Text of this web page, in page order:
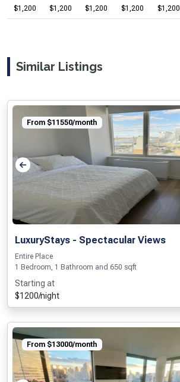
$1,200 $1,200 $1,200 $1,200 $1,200
Similar Listings
From $11550/month
LuxuryStays - Spectacular Views
Entire Place
1 Bedroom, 1 Bathroom and 650 sqft
Starting at
$1200/night
From $13000/month